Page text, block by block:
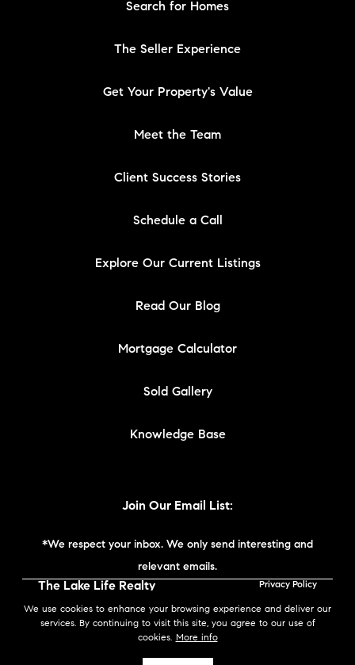
We use cookies to enhance your browsing experience and deliver our
services. By continuing to visit this site, you agree to our use of
cookies. More info
Search for Homes
The Seller Experience
Get Your Property's Value
Meet the Team
Client Success Stories
Schedule a Call
Explore Our Current Listings
Read Our Blog
Mortgage Calculator
Sold Gallery
Knowledge Base
Join Our Email List:
*We respect your inbox. We only send interesting and
relevant emails.
The Lake Life Realty
Team | Compass New
England © 2026
Privacy Policy